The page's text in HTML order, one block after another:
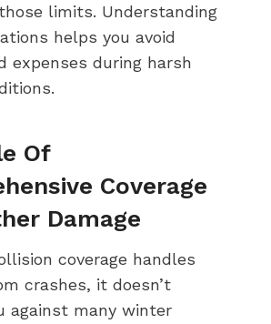
limits. Understanding
helps you avoid
expenses during harsh
Of
Coverage
Damage
coverage handles
crashes, it doesn’t
against many winter